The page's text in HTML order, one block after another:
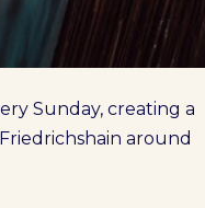
Sunday, creating a
around